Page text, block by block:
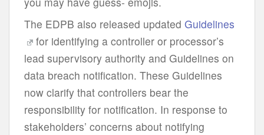
The EDPB also released updated Guidelines
for identifying a controller or processor’s
lead supervisory authority and Guidelines on
data breach notification. These Guidelines
now clarify that controllers bear the
responsibility for notification. In response to
stakeholders’ concerns about notifying